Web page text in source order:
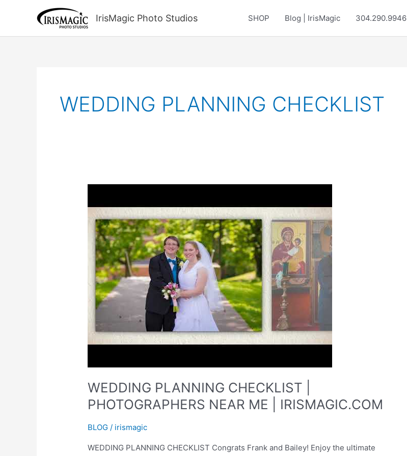
IrisMagic Photo Studios SHOP Blog | IrisMagic 304.290.9946
WEDDING PLANNING CHECKLIST
WEDDING PLANNING CHECKLIST |
PHOTOGRAPHERS NEAR ME | IRISMAGIC.COM
BLOG / irismagic
WEDDING PLANNING CHECKLIST Congrats Frank and Bailey! Enjoy the ultimate